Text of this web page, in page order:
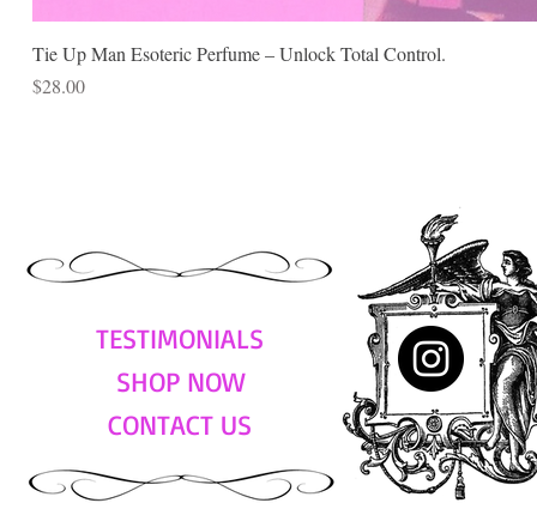
Tie Up Man Esoteric Perfume – Unlock Total Control.
Price
$28.00
TESTIMONIALS
SHOP NOW
CONTACT US